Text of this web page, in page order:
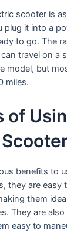
scooter is
plug it into a
to go. The
travel on a
model, but
miles.
of
benefits to
they are easy
them
They are
easy to